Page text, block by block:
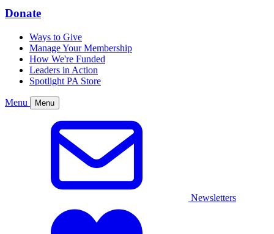
Donate
Ways to Give
Manage Your Membership
How We're Funded
Leaders in Action
Spotlight PA Store
Menu Menu
Newsletters